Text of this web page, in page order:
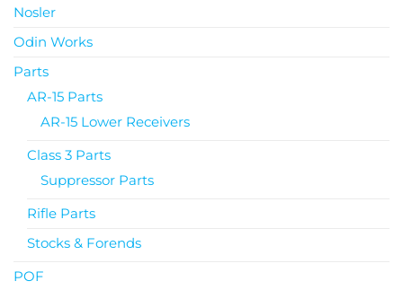
Nosler
Odin Works
Parts
AR-15 Parts
AR-15 Lower Receivers
Class 3 Parts
Suppressor Parts
Rifle Parts
Stocks & Forends
POF